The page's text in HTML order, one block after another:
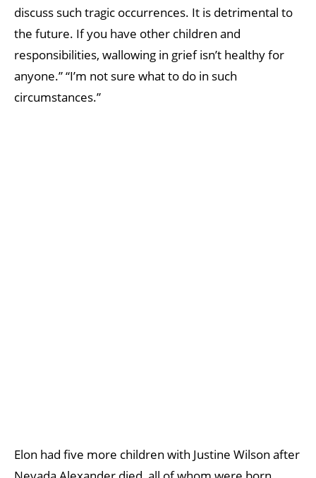
discuss such tragic occurrences. It is detrimental to
the future. If you have other children and
responsibilities, wallowing in grief isn’t healthy for
anyone.” “I’m not sure what to do in such
circumstances.”
Elon had five more children with Justine Wilson after